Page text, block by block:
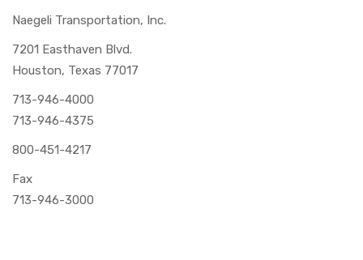
Naegeli Transportation, Inc.
7201 Easthaven Blvd.
Houston, Texas 77017
713-946-4000
713-946-4375
800-451-4217
Fax
713-946-3000